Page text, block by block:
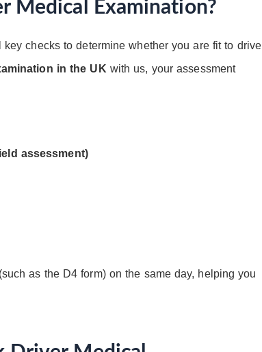
Medical Examination?
checks to determine whether you are fit to drive
in the UK with us, your assessment
assessment)
as the D4 form) on the same day, helping you